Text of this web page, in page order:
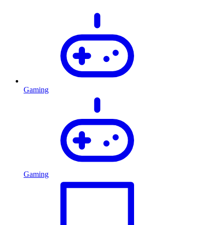
Gaming
Gaming